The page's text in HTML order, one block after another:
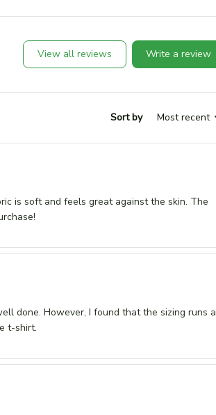
View all reviews Write a review
Sort by Most recent
is soft and feels great against the skin. The
done. However, I found that the sizing runs a
t-shirt.